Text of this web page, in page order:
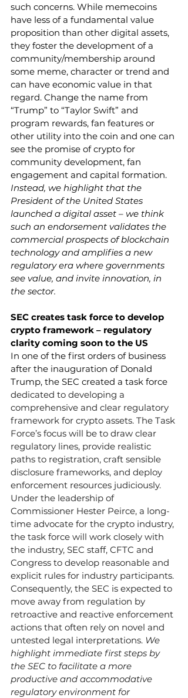
such concerns. While memecoins
have less of a fundamental value
proposition than other digital assets,
they foster the development of a
community/membership around
some meme, character or trend and
can have economic value in that
regard. Change the name from
“Trump” to “Taylor Swift” and
program rewards, fan features or
other utility into the coin and one can
see the promise of crypto for
community development, fan
engagement and capital formation.
Instead, we highlight that the
President of the United States
launched a digital asset – we think
such an endorsement validates the
commercial prospects of blockchain
technology and amplifies a new
regulatory era where governments
see value, and invite innovation, in
the sector.
SEC creates task force to develop
crypto framework – regulatory
clarity coming soon to the US
In one of the first orders of business
after the inauguration of Donald
Trump, the SEC created a task force
dedicated to developing a
comprehensive and clear regulatory
framework for crypto assets. The Task
Force’s focus will be to draw clear
regulatory lines, provide realistic
paths to registration, craft sensible
disclosure frameworks, and deploy
enforcement resources judiciously.
Under the leadership of
Commissioner Hester Peirce, a long-
time advocate for the crypto industry,
the task force will work closely with
the industry, SEC staff, CFTC and
Congress to develop reasonable and
explicit rules for industry participants.
Consequently, the SEC is expected to
move away from regulation by
retroactive and reactive enforcement
actions that often rely on novel and
untested legal interpretations. We
highlight immediate first steps by
the SEC to facilitate a more
productive and accommodative
regulatory environment for